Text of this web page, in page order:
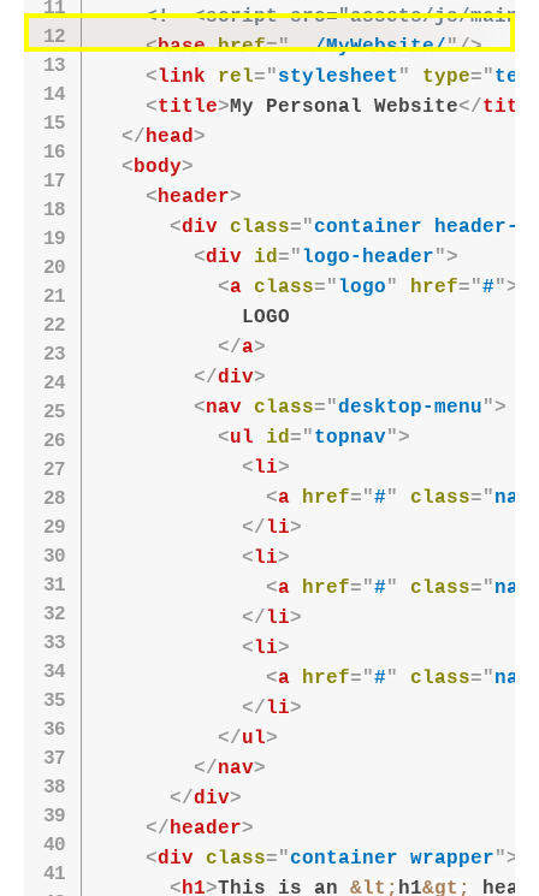
<!--<script src="assets/js/
<base href="../MyWebsite/"/>
< link rel="stylesheet " type="
<title>My Personal Website</
</head>
<body>
<header>
<div class="container header-
<div id=" logo-header">
<a class=" logo" href="#">
            LOGO
</a>
</div>
<nav class="desktop-menu">
<ul id="topnav">
< li>
<a href="#" class="
</ li>
< li>
<a href="#" class="
</ li>
< li>
<a href="#" class="
</ li>
</ul>
</nav>
</div>
</header>
<div class="container wrapper">
<h1>This is an &lt; h1&gt;